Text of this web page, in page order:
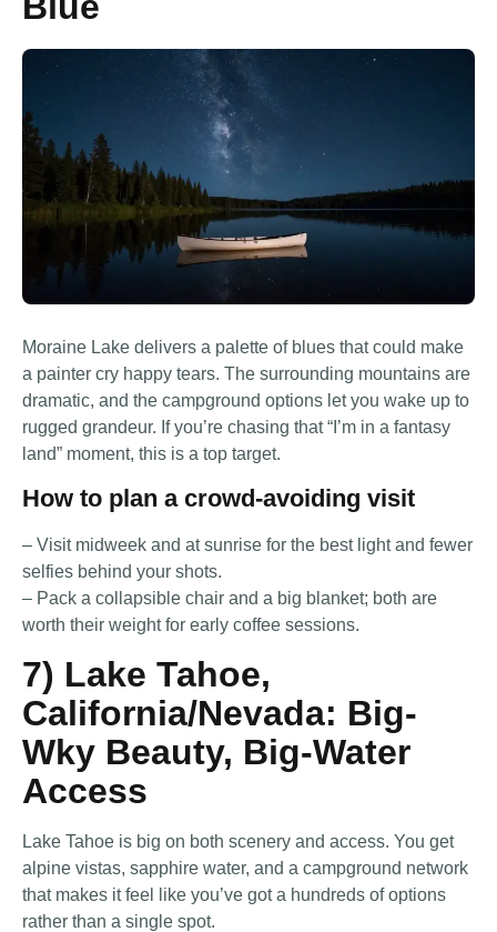
Moraine Lake delivers a palette of blues that could make
a painter cry happy tears. The surrounding mountains are
dramatic, and the campground options let you wake up to
rugged grandeur. If you’re chasing that “I’m in a fantasy
land” moment, this is a top target.
How to plan a crowd-avoiding visit
– Visit midweek and at sunrise for the best light and fewer
selfies behind your shots.
– Pack a collapsible chair and a big blanket; both are
worth their weight for early coffee sessions.
7) Lake Tahoe,
California/Nevada: Big-
Wky Beauty, Big-Water
Access
Lake Tahoe is big on both scenery and access. You get
alpine vistas, sapphire water, and a campground network
that makes it feel like you’ve got a hundreds of options
rather than a single spot.